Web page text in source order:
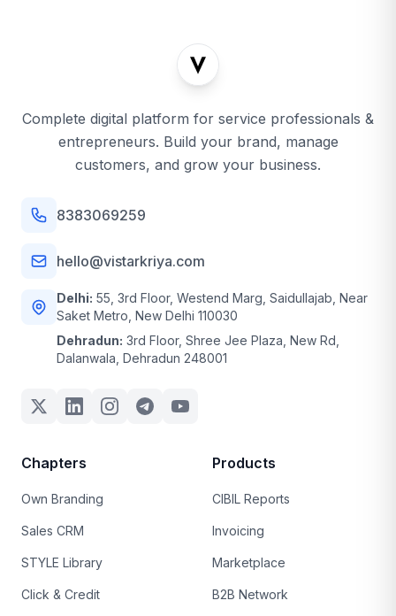
Complete digital platform for service professionals &
entrepreneurs. Build your brand, manage
customers, and grow your business.
8383069259
hello@vistarkriya.com
Delhi: 55, 3rd Floor, Westend Marg, Saidullajab, Near
Saket Metro, New Delhi 110030
Dehradun: 3rd Floor, Shree Jee Plaza, New Rd,
Dalanwala, Dehradun 248001
Chapters
Own Branding
Sales CRM
STYLE Library
Click & Credit
Products
CIBIL Reports
Invoicing
Marketplace
B2B Network